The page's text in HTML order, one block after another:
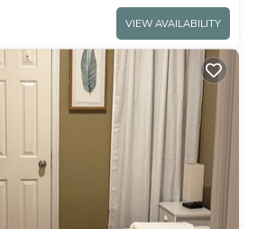
VIEW AVAILABILITY